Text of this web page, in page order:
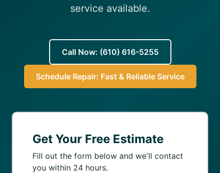
service available.
Call Now: (610) 616-5255
Schedule Repair: Fast & Reliable Service
Get Your Free Estimate
Fill out the form below and we'll contact
you within 24 hours.